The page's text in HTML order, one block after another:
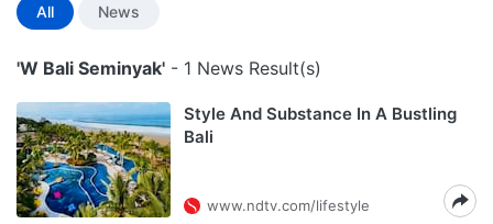
All News
'W Bali Seminyak' - 1 News Result(s)
Style And Substance In A Bustling
Bali
www.ndtv.com/lifestyle